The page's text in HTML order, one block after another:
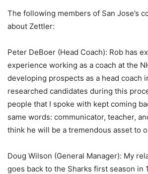
The following members of San Jose’s
about Zettler:
Peter DeBoer (Head Coach): Rob has
experience working as a coach at the
developing prospects as a head coach
researched candidates during this
people that I spoke with kept coming
same words: communicator, teacher,
think he will be a tremendous asset to
Doug Wilson (General Manager): My
goes back to the Sharks first season in